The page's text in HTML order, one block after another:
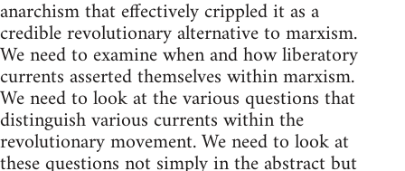
anarchism that effectively crippled it as a
credible revolutionary alternative to marxism.
We need to examine when and how liberatory
currents asserted themselves within marxism.
We need to look at the various questions that
distinguish various currents within the
revolutionary movement. We need to look at